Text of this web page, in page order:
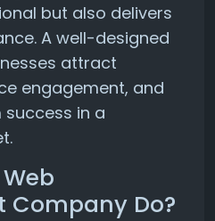
but also delivers
A well-designed
attract
engagement, and
in a
Company Do?